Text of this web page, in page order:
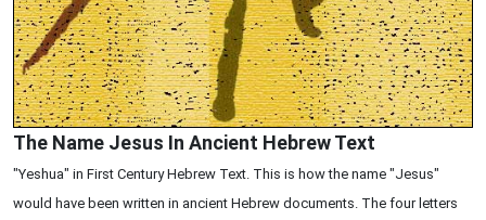
The Name Jesus In Ancient Hebrew Text
"Yeshua" in First Century Hebrew Text. This is how the name "Jesus"
would have been written in ancient Hebrew documents. The four letters